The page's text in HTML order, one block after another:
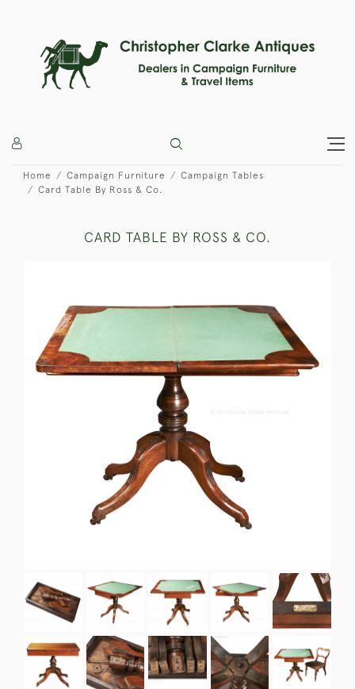
Home Campaign Furniture
Campaign Tables
Card Table By Ross & Co.
CARD TABLE BY ROSS & CO.